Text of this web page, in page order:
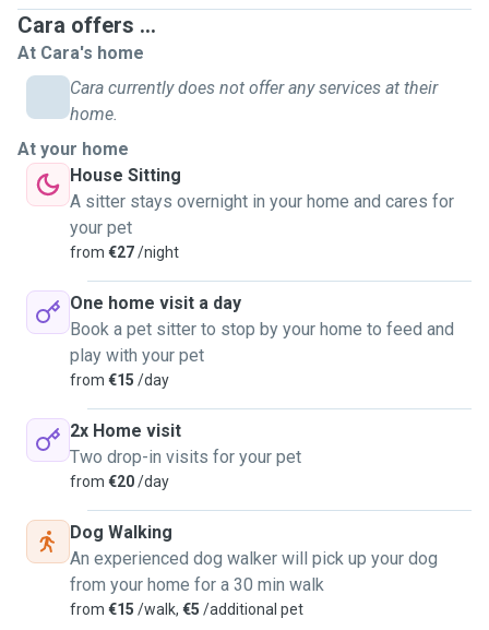
Cara offers ...
At Cara's home
Cara currently does not offer any services at their
home.
At your home
House Sitting
A sitter stays overnight in your home and cares for
your pet
from €27/night
One home visit a day
Book a pet sitter to stop by your home to feed and
play with your pet
from €15 /day
2x Home visit
Two drop-in visits for your pet
from €20/day
Dog Walking
An experienced dog walker will pick up your dog
from your home for a 30 min walk
from €15 /walk, €5 /additional pet